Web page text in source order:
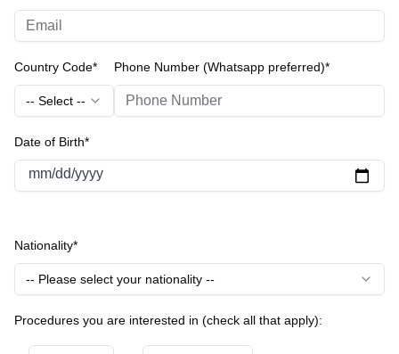
Country Code*
-- Select --
Phone Number (Whatsapp preferred)*
Date of Birth*
mm/dd/yyyy
Nationality*
-- Please select your nationality --
Procedures you are interested in (check all that apply):